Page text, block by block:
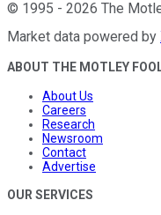
© 1995 - 2026 The
Market data powered by
ABOUT THE MOTLEY
About Us
Careers
Research
Newsroom
Contact
Advertise
OUR SERVICES